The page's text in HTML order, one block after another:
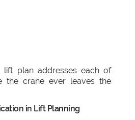
lift plan addresses each of
the crane ever leaves the
in Lift Planning